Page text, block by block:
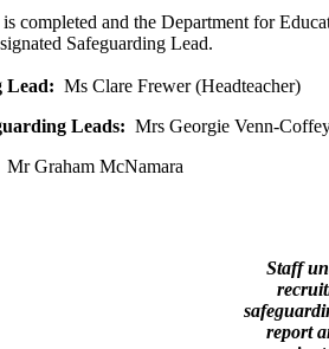
completed and the Department for
Safeguarding Lead.
Lead: Ms Clare Frewer (Headteacher)
Leads: Mrs Georgie Venn-
Mr Graham McNamara
Staff
report